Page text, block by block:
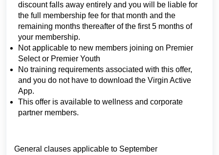
discount falls away entirely and you will be liable for
the full membership fee for that month and the
remaining months thereafter of the first 5 months of
your membership.
Not applicable to new members joining on Premier
Select or Premier Youth
No training requirements associated with this offer,
and you do not have to download the Virgin Active
App.
This offer is available to wellness and corporate
partner members.
General clauses applicable to September